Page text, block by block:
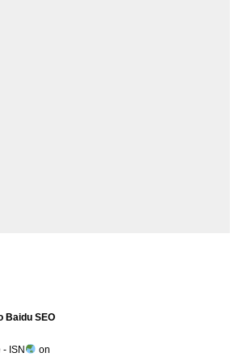
Baidu SEO
- ISN
on